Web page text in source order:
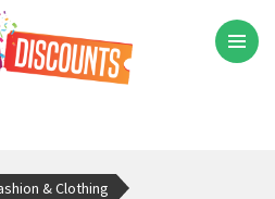
& Clothing